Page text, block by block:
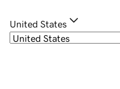
United States